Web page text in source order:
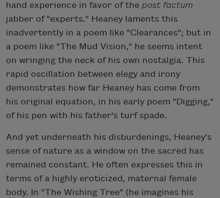
hand experience in favor of the post factum
jabber of "experts." Heaney laments this
inadvertently in a poem like "Clearances"; but in
a poem like "The Mud Vision," he seems intent
on wringing the neck of his own nostalgia. This
rapid oscillation between elegy and irony
demonstrates how far Heaney has come from
his original equation, in his early poem "Digging,"
of his pen with his father's turf spade.
And yet underneath his disburdenings, Heaney's
sense of nature as a window on the sacred has
remained constant. He often expresses this in
terms of a highly eroticized, maternal female
body. In "The Wishing Tree" (he imagines his